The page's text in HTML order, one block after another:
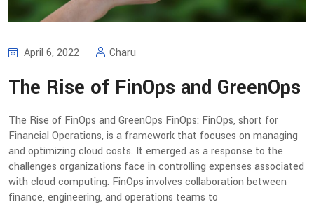
April 6, 2022 Charu
The Rise of FinOps and GreenOps
The Rise of FinOps and GreenOps FinOps: FinOps, short for
Financial Operations, is a framework that focuses on managing
and optimizing cloud costs. It emerged as a response to the
challenges organizations face in controlling expenses associated
with cloud computing. FinOps involves collaboration between
finance, engineering, and operations teams to